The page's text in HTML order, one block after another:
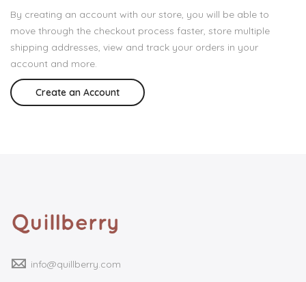
By creating an account with our store, you will be able to
move through the checkout process faster, store multiple
shipping addresses, view and track your orders in your
account and more.
Create an Account
info@quillberry.com